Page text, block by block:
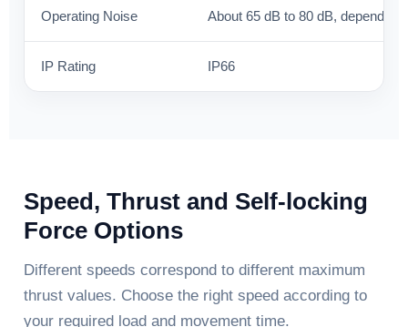
Operating Noise About 65 dB to 80 dB, depending
IP Rating IP66
Speed, Thrust and Self-locking
Force Options
Different speeds correspond to different maximum
thrust values. Choose the right speed according to
your required load and movement time.